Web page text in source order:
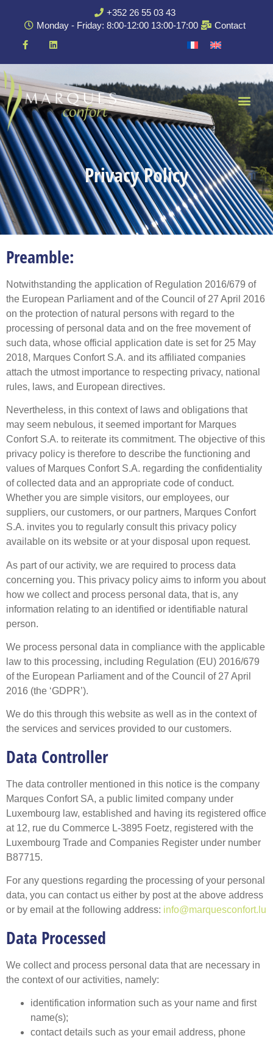
+352 26 55 03 43
Monday - Friday: 8:00-12:00 13:00-17:00
Contact
Privacy Policy
Preamble:
Notwithstanding the application of Regulation 2016/679 of
the European Parliament and of the Council of 27 April 2016
on the protection of natural persons with regard to the
processing of personal data and on the free movement of
such data, whose official application date is set for 25 May
2018, Marques Confort S.A. and its affiliated companies
attach the utmost importance to respecting privacy, national
rules, laws, and European directives.
Nevertheless, in this context of laws and obligations that
may seem nebulous, it seemed important for Marques
Confort S.A. to reiterate its commitment. The objective of this
privacy policy is therefore to describe the functioning and
values of Marques Confort S.A. regarding the confidentiality
of collected data and an appropriate code of conduct.
Whether you are simple visitors, our employees, our
suppliers, our customers, or our partners, Marques Confort
S.A. invites you to regularly consult this privacy policy
available on its website or at your disposal upon request.
As part of our activity, we are required to process data
concerning you. This privacy policy aims to inform you about
how we collect and process personal data, that is, any
information relating to an identified or identifiable natural
person.
We process personal data in compliance with the applicable
law to this processing, including Regulation (EU) 2016/679
of the European Parliament and of the Council of 27 April
2016 (the ‘GDPR’).
We do this through this website as well as in the context of
the services and services provided to our customers.
Data Controller
The data controller mentioned in this notice is the company
Marques Confort SA, a public limited company under
Luxembourg law, established and having its registered office
at 12, rue du Commerce L-3895 Foetz, registered with the
Luxembourg Trade and Companies Register under number
B87715.
For any questions regarding the processing of your personal
data, you can contact us either by post at the above address
or by email at the following address: info@marquesconfort.lu
Data Processed
We collect and process personal data that are necessary in
the context of our activities, namely:
identification information such as your name and first
name(s);
contact details such as your email address, phone